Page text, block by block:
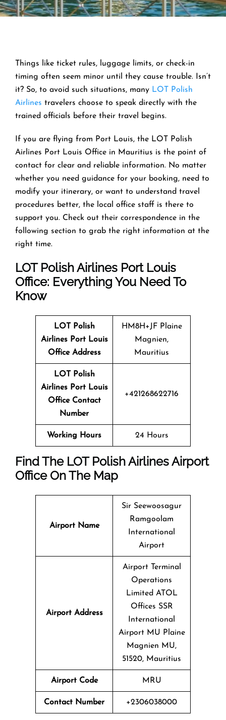
Things like ticket rules, luggage limits, or check-in
timing often seem minor until they cause trouble. Isn’t
it? So, to avoid such situations, many LOT Polish
Airlines travelers choose to speak directly with the
trained officials before their travel begins.
If you are flying from Port Louis, the LOT Polish
Airlines Port Louis Office in Mauritius is the point of
contact for clear and reliable information. No matter
whether you need guidance for your booking, need to
modify your itinerary, or want to understand travel
procedures better, the local office staff is there to
support you. Check out their correspondence in the
following section to grab the right information at the
right time.
LOT Polish Airlines Port Louis
Office: Everything You Need To
Know
LOT Polish
Airlines Port Louis
Office Address
HM8H+JF Plaine
Magnien,
Mauritius
LOT Polish
Airlines Port Louis
Office Contact
Number
+421268622716
Working Hours 24 Hours
Find The LOT Polish Airlines Airport
Office On The Map
Airport Name
Sir Seewoosagur
Ramgoolam
International
Airport
Airport Address
Airport Terminal
Operations
Limited ATOL
Offices SSR
International
Airport MU Plaine
Magnien MU,
51520, Mauritius
Airport Code MRU
Contact Number +2306038000